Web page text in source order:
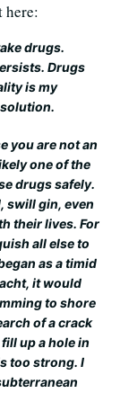
here:
drugs.
Drugs
is my
you are not an
one of the
drugs safely.
swill gin, even
their lives. For
all else to
as a timid
it would
to shore
of a crack
up a hole in
too strong. I